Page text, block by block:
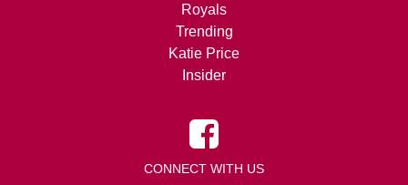
Royals
Trending
Katie Price
Insider
CONNECT WITH US